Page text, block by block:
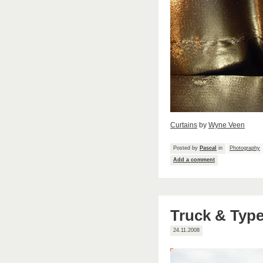
Curtains by Wyne Veen
Posted by Pascal in
Photography
Add a comment
Truck &
24.11.2008